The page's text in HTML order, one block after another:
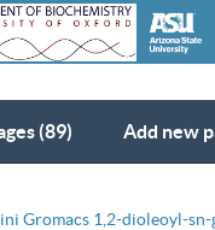
(89) Add new
Gromacs 1,2-dioleoyl-